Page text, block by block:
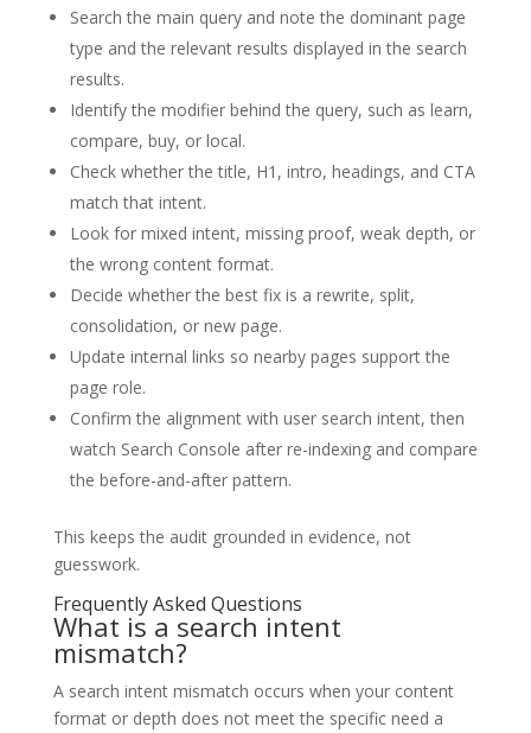
Search the main query and note the dominant page
type and the relevant results displayed in the search
results.
Identify the modifier behind the query, such as learn,
compare, buy, or local.
Check whether the title, H1, intro, headings, and CTA
match that intent.
Look for mixed intent, missing proof, weak depth, or
the wrong content format.
Decide whether the best fix is a rewrite, split,
consolidation, or new page.
Update internal links so nearby pages support the
page role.
Confirm the alignment with user search intent, then
watch Search Console after re-indexing and compare
the before-and-after pattern.
This keeps the audit grounded in evidence, not
guesswork.
Frequently Asked Questions
What is a search intent
mismatch?
A search intent mismatch occurs when your content
format or depth does not meet the specific need a